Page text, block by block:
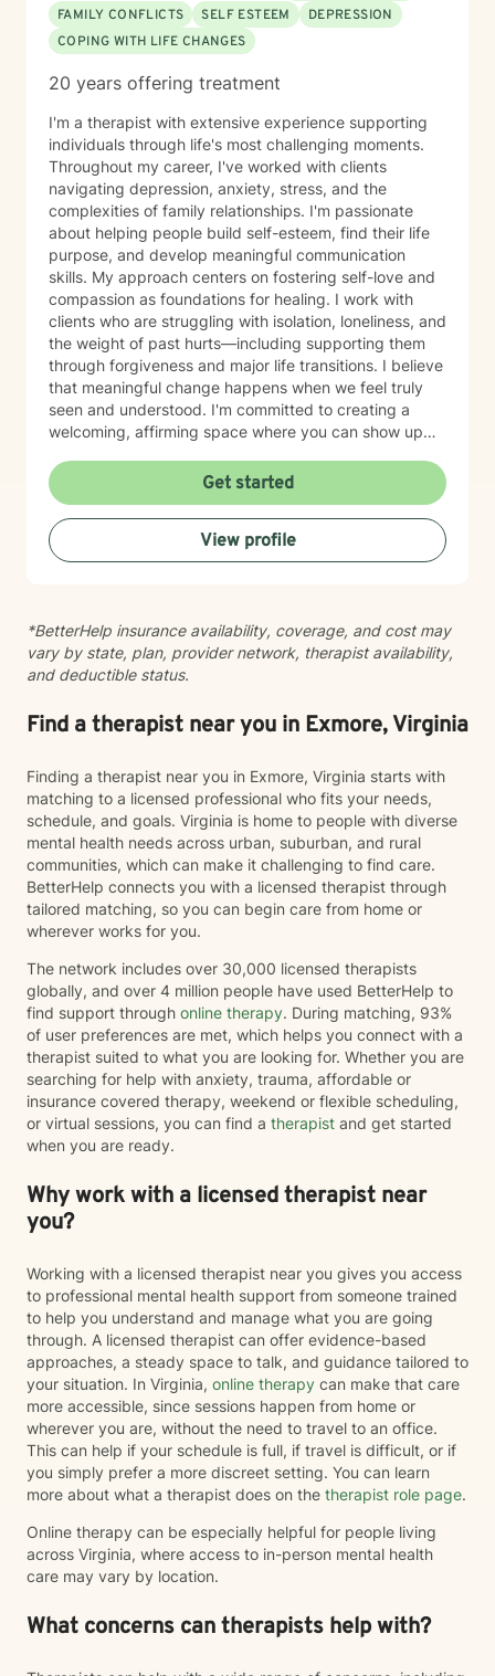
FAMILY CONFLICTS
SELF ESTEEM
DEPRESSION
COPING WITH LIFE CHANGES
20 years offering treatment
I'm a therapist with extensive experience supporting
individuals through life's most challenging moments.
Throughout my career, I've worked with clients
navigating depression, anxiety, stress, and the
complexities of family relationships. I'm passionate
about helping people build self-esteem, find their life
purpose, and develop meaningful communication
skills. My approach centers on fostering self-love and
compassion as foundations for healing. I work with
clients who are struggling with isolation, loneliness, and
the weight of past hurts—including supporting them
through forgiveness and major life transitions. I believe
that meaningful change happens when we feel truly
seen and understood. I'm committed to creating a
welcoming, affirming space where you can show up
are and the experiences that have shaped you. My
goal is to walk alongside you with genuine care and
support as you move toward greater peace and
purpose in your life. Taking that first step toward
therapy takes courage, and I'm honored to be part of
Get started
View profile
*BetterHelp insurance availability, coverage, and cost may
vary by state, plan, provider network, therapist availability,
and deductible status.
Find a therapist near you in Exmore, Virginia
Finding a therapist near you in Exmore, Virginia starts with
matching to a licensed professional who fits your needs,
schedule, and goals. Virginia is home to people with diverse
mental health needs across urban, suburban, and rural
communities, which can make it challenging to find care.
BetterHelp connects you with a licensed therapist through
tailored matching, so you can begin care from home or
wherever works for you.
The network includes over 30,000 licensed therapists
globally, and over 4 million people have used BetterHelp to
find support through online therapy. During matching, 93%
of user preferences are met, which helps you connect with a
therapist suited to what you are looking for. Whether you are
searching for help with anxiety, trauma, affordable or
insurance covered therapy, weekend or flexible scheduling,
or virtual sessions, you can find a therapist and get started
when you are ready.
Why work with a licensed therapist near
you?
Working with a licensed therapist near you gives you access
to professional mental health support from someone trained
to help you understand and manage what you are going
through. A licensed therapist can offer evidence-based
approaches, a steady space to talk, and guidance tailored to
your situation. In Virginia, online therapy can make that care
more accessible, since sessions happen from home or
wherever you are, without the need to travel to an office.
This can help if your schedule is full, if travel is difficult, or if
you simply prefer a more discreet setting. You can learn
more about what a therapist does on the therapist role page.
Online therapy can be especially helpful for people living
across Virginia, where access to in-person mental health
care may vary by location.
What concerns can therapists help with?